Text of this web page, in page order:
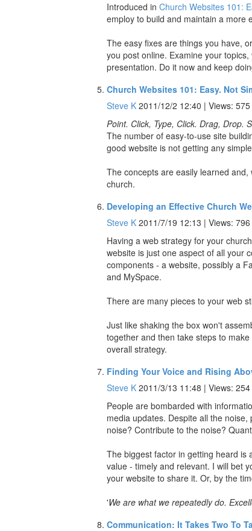
Introduced in Church Websites 101:
employ to build and maintain a more
The easy fixes are things you have,
you post online. Examine your
presentation. Do it now and keep
Church Websites 101: Easy. Not
Steve K 2011/12/2 12:40 | Views: 575
Point. Click, Type, Click. Drag, Drop.
The number of easy-to-use site
good website is not getting any
The concepts are easily learned
church.
Developing an Effective Church
Steve K 2011/7/19 12:13 | Views: 796
Having a web strategy for your
website is just one aspect of all your
components - a website, possibly a
and MySpace.
There are many pieces to your web
Just like shaking the box won't
together and then take steps to
overall strategy.
Finding Your Voice and Rising
Steve K 2011/3/13 11:48 | Views: 254
People are bombarded with
media updates. Despite all the
noise? Contribute to the noise?
The biggest factor in getting heard is
value - timely and relevant. I will bet
your website to share it. Or, by the
'We are what we repeatedly do.
Communication: It Takes Two To